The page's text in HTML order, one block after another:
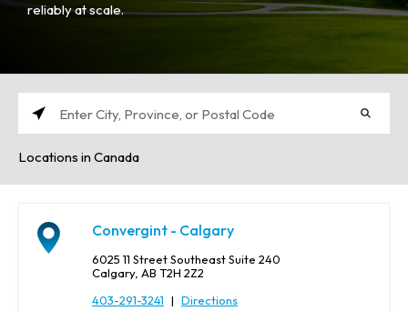
reliably at scale.
tLocations in Canada
Convergint - Calgary
6025 11 Street Southeast Suite 240
Calgary, AB T2H 2Z2
403-291-3241 | Directions